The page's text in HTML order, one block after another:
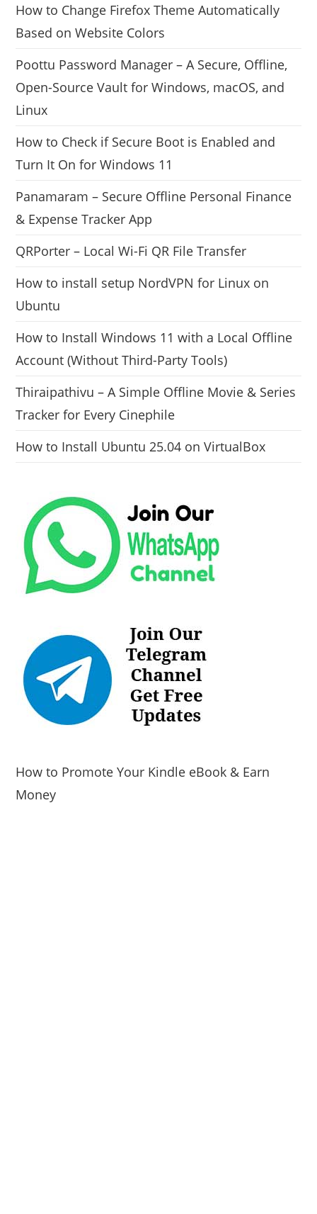
How to Change Firefox Theme Automatically
Based on Website Colors
Poottu Password Manager – A Secure, Offline,
Open-Source Vault for Windows, macOS, and
Linux
How to Check if Secure Boot is Enabled and
Turn It On for Windows 11
Panamaram – Secure Offline Personal Finance
& Expense Tracker App
QRPorter – Local Wi-Fi QR File Transfer
How to install setup NordVPN for Linux on
Ubuntu
How to Install Windows 11 with a Local Offline
Account (Without Third-Party Tools)
Thiraipathivu – A Simple Offline Movie & Series
Tracker for Every Cinephile
How to Install Ubuntu 25.04 on VirtualBox
How to Promote Your Kindle eBook & Earn
Money